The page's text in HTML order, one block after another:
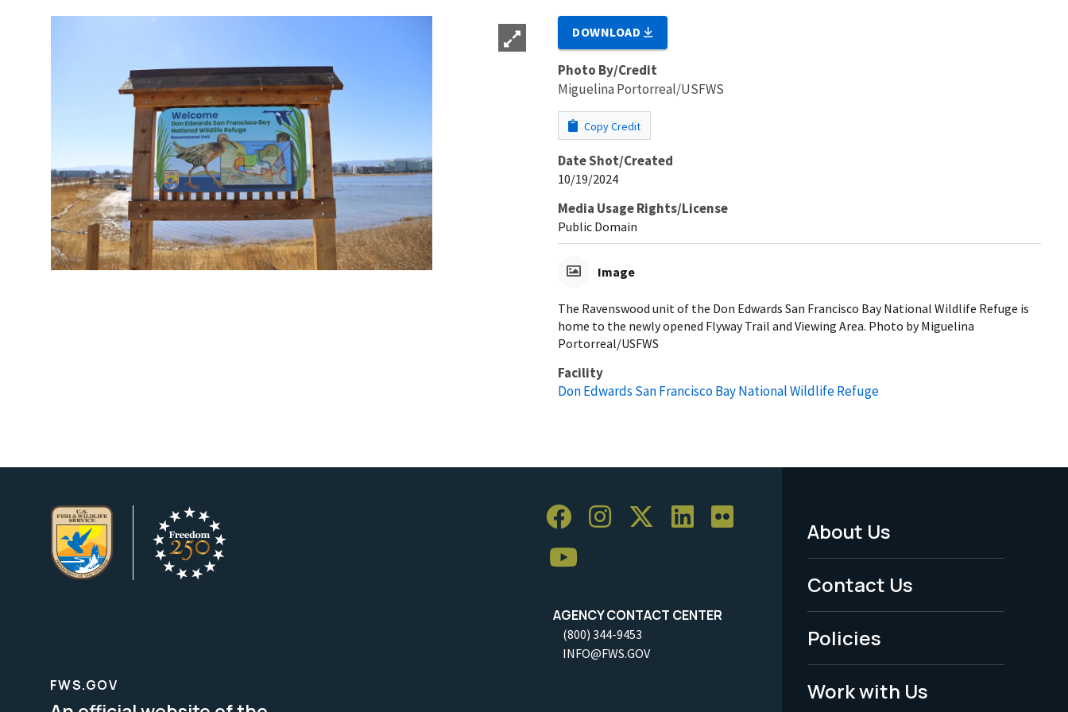
DOWNLOAD
Photo By/Credit
Miguelina Portorreal/USFWS
Copy Credit
Date Shot/Created
10/19/2024
Media Usage Rights/License
Public Domain
Image
The Ravenswood unit of the Don Edwards San Francisco Bay National Wildlife Refuge is
home to the newly opened Flyway Trail and Viewing Area. Photo by Miguelina
Portorreal/USFWS
Facility
Don Edwards San Francisco Bay National Wildlife Refuge
AGENCY CONTACT CENTER
(800) 344-9453
INFO@FWS.GOV
Footer
Menu
-
Legal
About Us
Contact Us
Policies
Work with Us
FWS.GOV